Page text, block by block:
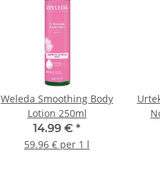
Weleda Smoothing Body
Lotion 250ml
14.99 € *
59.96 € per 1 l